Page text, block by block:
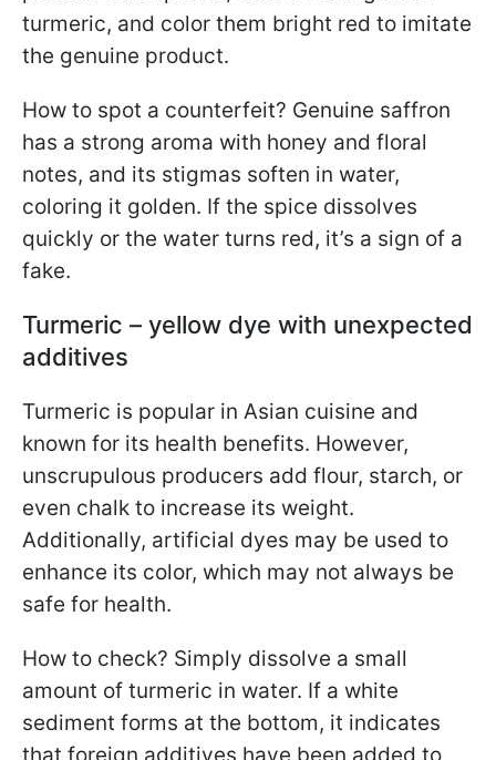
turmeric, and color them bright red to imitate
the genuine product.
How to spot a counterfeit? Genuine saffron
has a strong aroma with honey and floral
notes, and its stigmas soften in water,
coloring it golden. If the spice dissolves
quickly or the water turns red, it’s a sign of a
fake.
Turmeric – yellow dye with unexpected
additives
Turmeric is popular in Asian cuisine and
known for its health benefits. However,
unscrupulous producers add flour, starch, or
even chalk to increase its weight.
Additionally, artificial dyes may be used to
enhance its color, which may not always be
safe for health.
How to check? Simply dissolve a small
amount of turmeric in water. If a white
sediment forms at the bottom, it indicates